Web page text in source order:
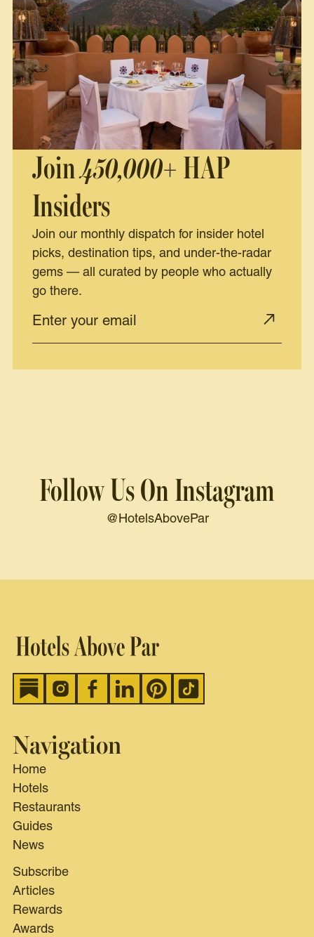
Join450,000+ HAP
Insiders
Join our monthly dispatch for insider hotel
picks, destination tips, and under-the-radar
gems — all curated by people who actually
go there.
Follow Us On Instagram
@HotelsAbovePar
Navigation
Home
Hotels
Restaurants
Guides
News
Subscribe
Articles
Rewards
Awards